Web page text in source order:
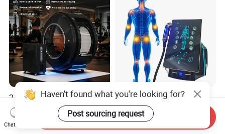
2.0ATA Hyperbaric Oxygen
Chamber with Bibs System
One Person Time Machine
Physiotherapy Machine 2
US$17,999.00-28,999.00
Eswt Smart Focused
Shockwave Machine
Rehabilitation
Physiotherapy Focus Shock
US$2,399.00-2,799.00
Haven't found what you're looking for?
Post sourcing request
Chat Now
Send Inquiry